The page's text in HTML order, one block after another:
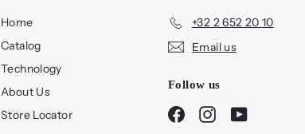
Home
Catalog
Technology
About Us
Store Locator
+32 2 652 20 10
Email us
Follow us
FacebookInstagramYouTube